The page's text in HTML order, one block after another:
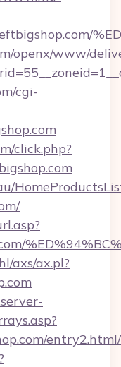
openx/www/
cgi-
click.php?
axs/ax.pl?
entry2.html/